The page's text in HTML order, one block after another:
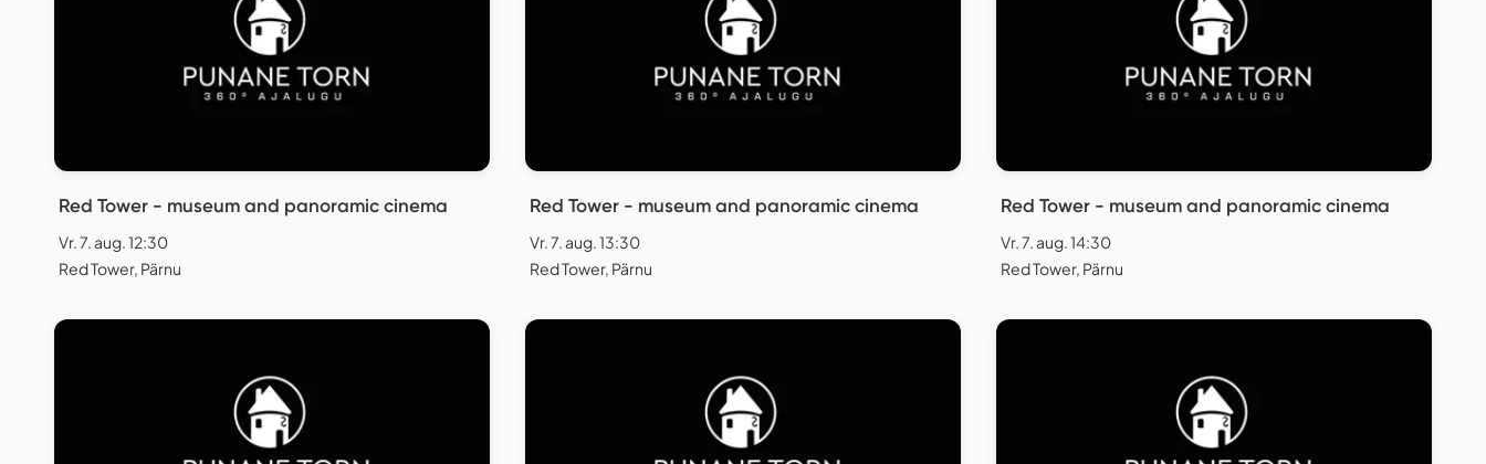
Red Tower - museum and panoramic cinema
Vr. 7. aug. 12:30
Red Tower, Pärnu
Red Tower - museum and panoramic cinema
Vr. 7. aug. 13:30
Red Tower, Pärnu
Red Tower - museum and panoramic cinema
Vr. 7. aug. 14:30
Red Tower, Pärnu